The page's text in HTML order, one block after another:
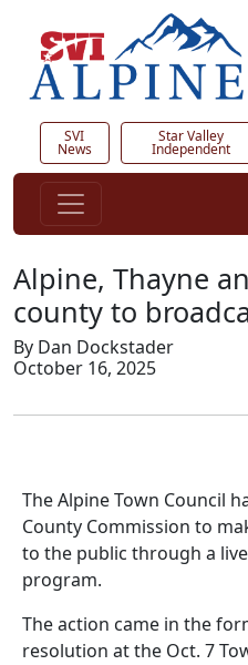
SVI
News
Star Valley
Independent
Alpine, Thayne
county to
By Dan Dockstader
October 16, 2025
The Alpine Town Council
County Commission to
to the public through a
program.
The action came in the
resolution at the Oct. 7